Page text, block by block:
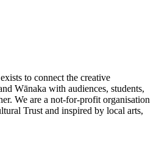
to connect the creative
Wānaka with audiences, students,
We are a not-for-profit organisation
Trust and inspired by local arts,